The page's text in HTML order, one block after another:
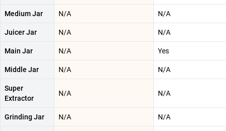
Medium Jar N/A N/A
Juicer Jar N/A N/A
Main Jar N/A Yes
Middle Jar N/A N/A
Super
Extractor
N/A N/A
Grinding Jar N/A N/A